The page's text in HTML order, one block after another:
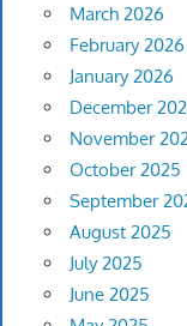
March 2026
February 2026
January 2026
December
November
October 2025
September
August 2025
July 2025
June 2025